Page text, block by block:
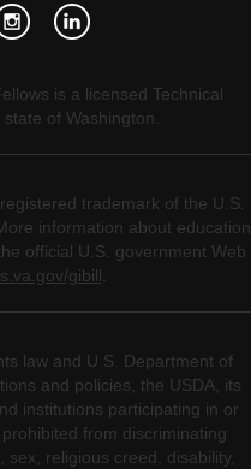
is a licensed Technical
of Washington.
trademark of the U.S.
information about education
official U.S. government Web
gibill
law and U.S. Department of
and policies, the USDA, its
institutions participating in or
from discriminating
religious creed, disability,